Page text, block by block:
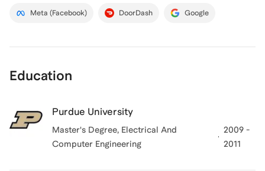
Meta (Facebook) DoorDash Google
Education
Purdue University
Master's Degree, Electrical And
Computer Engineering
2009 -
2011